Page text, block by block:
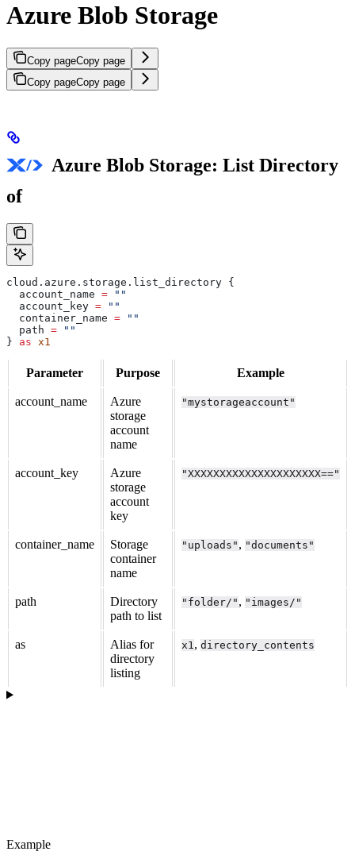
Azure Blob Storage
Copy pageCopy page
Copy pageCopy page
Azure Blob Storage: List Directory
of
cloud . azure . storage . list_directory {
  account_name
= ""
  account_key
= ""
  container_name
= ""
  path
= ""
} as x1
Parameter Purpose Example
account_name
Azure
storage
account
name
"mystorageaccount"
account_key
Azure
storage
account
key
"XXXXXXXXXXXXXXXXXXXXX=="
container_name
Storage
container
name
"uploads" , "documents"
path
Directory
path to list
"folder/" , "images/"
as
Alias for
directory
listing
x1 , directory_contents
Example